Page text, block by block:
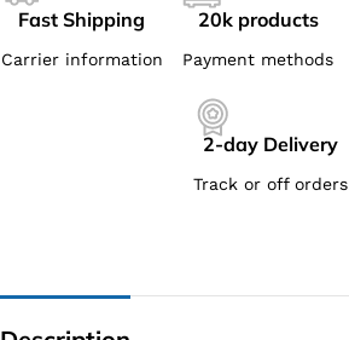
Fast Shipping
Carrier information
20k products
Payment methods
2-day Delivery
Track or off orders